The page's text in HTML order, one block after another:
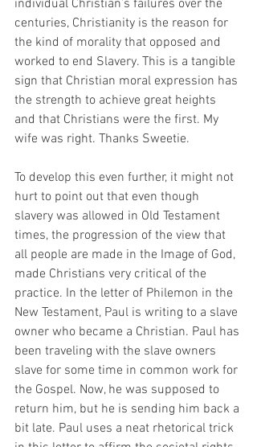
individual Christian’s failures over the
centuries, Christianity is the reason for
the kind of morality that opposed and
worked to end Slavery. This is a tangible
sign that Christian moral expression has
the strength to achieve great heights
and that Christians were the first. My
wife was right. Thanks Sweetie.
To develop this even further, it might not
hurt to point out that even though
slavery was allowed in Old Testament
times, the progression of the view that
all people are made in the Image of God,
made Christians very critical of the
practice. In the letter of Philemon in the
New Testament, Paul is writing to a slave
owner who became a Christian. Paul has
been traveling with the slave owners
slave for some time in common work for
the Gospel. Now, he was supposed to
return him, but he is sending him back a
bit late. Paul uses a neat rhetorical trick